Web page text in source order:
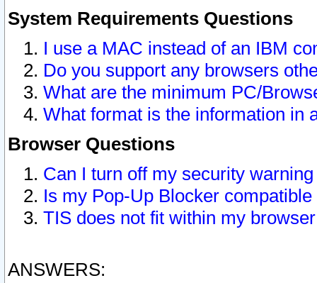
System Requirements Questions
I use a MAC instead of an IBM
Do you support any browsers
What are the minimum PC/
What format is the information in
Browser Questions
Can I turn off my security
Is my Pop-Up Blocker
TIS does not fit within my
ANSWERS: